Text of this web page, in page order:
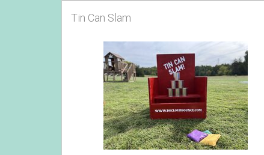
Tin Can Slam